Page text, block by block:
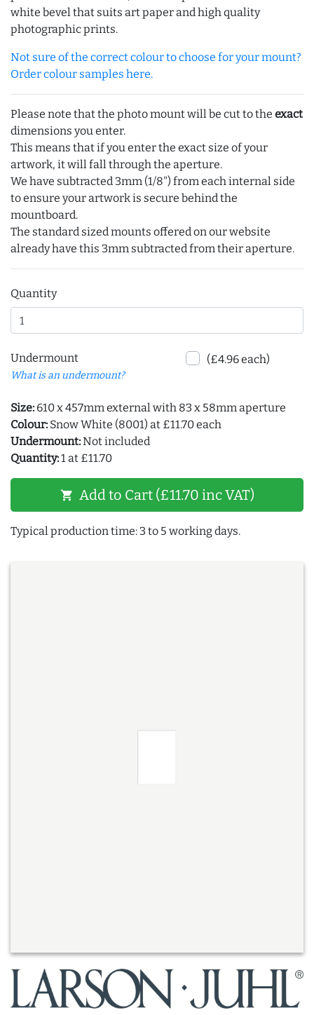
white bevel that suits art paper and high quality
photographic prints.
Not sure of the correct colour to choose for your mount?
Order colour samples here.
Please note that the photo mount will be cut to the exact
dimensions you enter.
This means that if you enter the exact size of your
artwork, it will fall through the aperture.
We have subtracted 3mm (1/8") from each internal side
to ensure your artwork is secure behind the
mountboard.
The standard sized mounts offered on our website
already have this 3mm subtracted from their aperture.
Quantity
Undermount
What is an undermount?
(£4.96 each)
Size: 610 x 457mm external with 83 x 58mm aperture
Colour: Snow White (8001) at £11.70 each
Undermount:Not included
Quantity:1 at £11.70
shopping_cart Add to Cart (£11.70 inc VAT)
Typical production time: 3 to 5 working days.